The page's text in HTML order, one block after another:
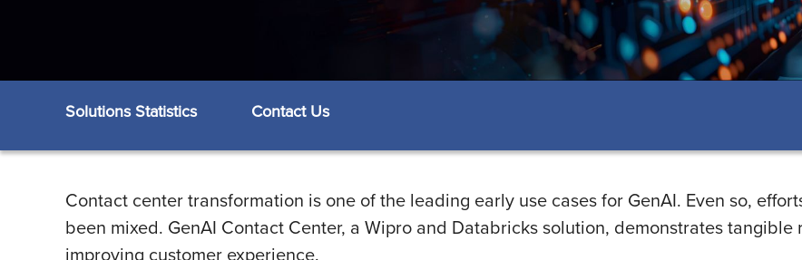
Solutions Statistics Contact Us
Contact center transformation is one of the leading early use cases for GenAI. Even so,
been mixed. GenAI Contact Center, a Wipro and Databricks solution, demonstrates
improving customer experience.